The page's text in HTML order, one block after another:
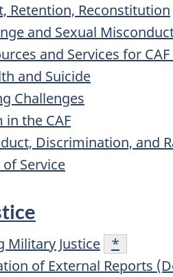
Retention, Reconstitution
and Sexual
and Services for
and Suicide
Challenges
in the CAF
Discrimination, and
Service
Military Justice Footnote
*
of External Reports